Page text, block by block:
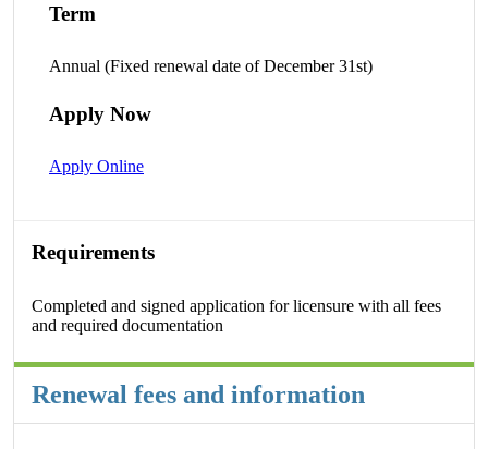
Term
Annual (Fixed renewal date of December 31st)
Apply Now
Apply Online
Requirements
Completed and signed application for licensure with all fees
and required documentation
Renewal fees and information